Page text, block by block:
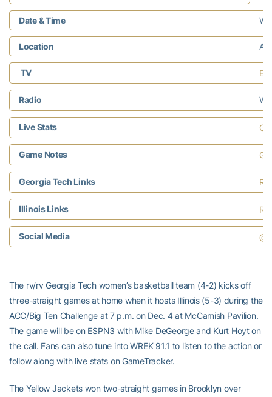
Date & Time
Location
TV
Radio
Live Stats
Game Notes
Georgia Tech Links
Illinois Links
Social Media
The rv/rv Georgia Tech women’s basketball team (4-2) kicks off
three-straight games at home when it hosts Illinois (5-3) during the
ACC/Big Ten Challenge at 7 p.m. on Dec. 4 at McCamish Pavilion.
The game will be on ESPN3 with Mike DeGeorge and Kurt Hoyt on
the call. Fans can also tune into WREK 91.1 to listen to the action or
follow along with live stats on GameTracker.
The Yellow Jackets won two-straight games in Brooklyn over